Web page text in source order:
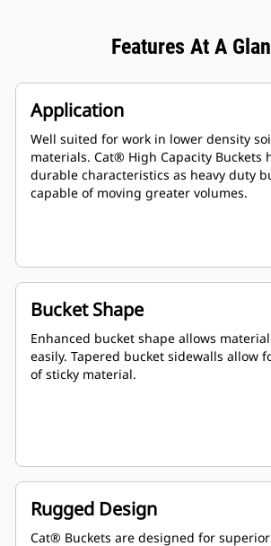
Features At A
Application
Well suited for work in lower density
materials. Cat® High Capacity Buckets
durable characteristics as heavy duty
capable of moving greater volumes.
Bucket Shape
Enhanced bucket shape allows
easily. Tapered bucket sidewalls allow
of sticky material.
Rugged Design
Cat® Buckets are designed for